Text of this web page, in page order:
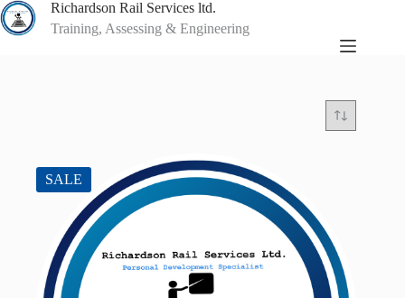
Skip
to
content
Richardson Rail Services ltd.
Training, Assessing & Engineering
SALE